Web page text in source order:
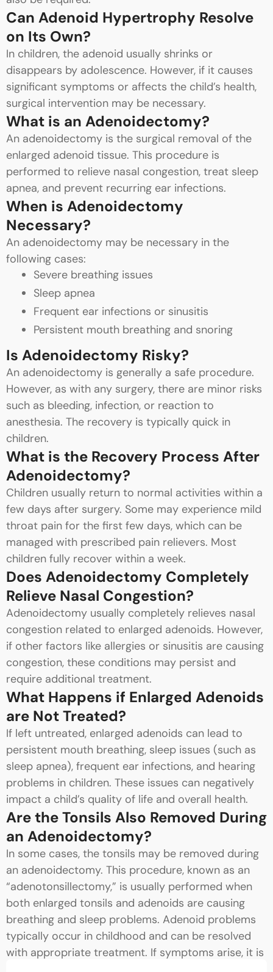
Can Adenoid Hypertrophy Resolve
on Its Own?
In children, the adenoid usually shrinks or
disappears by adolescence. However, if it causes
significant symptoms or affects the child’s health,
surgical intervention may be necessary.
What is an Adenoidectomy?
An adenoidectomy is the surgical removal of the
enlarged adenoid tissue. This procedure is
performed to relieve nasal congestion, treat sleep
apnea, and prevent recurring ear infections.
When is Adenoidectomy
Necessary?
An adenoidectomy may be necessary in the
following cases:
Severe breathing issues
Sleep apnea
Frequent ear infections or sinusitis
Persistent mouth breathing and snoring
Is Adenoidectomy Risky?
An adenoidectomy is generally a safe procedure.
However, as with any surgery, there are minor risks
such as bleeding, infection, or reaction to
anesthesia. The recovery is typically quick in
children.
What is the Recovery Process After
Adenoidectomy?
Children usually return to normal activities within a
few days after surgery. Some may experience mild
throat pain for the first few days, which can be
managed with prescribed pain relievers. Most
children fully recover within a week.
Does Adenoidectomy Completely
Relieve Nasal Congestion?
Adenoidectomy usually completely relieves nasal
congestion related to enlarged adenoids. However,
if other factors like allergies or sinusitis are causing
congestion, these conditions may persist and
require additional treatment.
What Happens if Enlarged Adenoids
are Not Treated?
If left untreated, enlarged adenoids can lead to
persistent mouth breathing, sleep issues (such as
sleep apnea), frequent ear infections, and hearing
problems in children. These issues can negatively
impact a child’s quality of life and overall health.
Are the Tonsils Also Removed During
an Adenoidectomy?
In some cases, the tonsils may be removed during
an adenoidectomy. This procedure, known as an
“adenotonsillectomy,” is usually performed when
both enlarged tonsils and adenoids are causing
breathing and sleep problems. Adenoid problems
typically occur in childhood and can be resolved
with appropriate treatment. If symptoms arise, it is